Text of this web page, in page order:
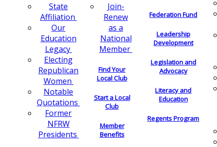
State
Affiliation
Our
Education
Legacy
Electing
Republican
Women
Notable
Quotations
Former
NFRW
Presidents
Join-
Renew
as a
National
Member
Find Your
Local Club
Start a Local
Club
Member
Benefits
Federation Fund
Leadership
Development
Legislation and
Advocacy
Literacy and
Education
Regents Program